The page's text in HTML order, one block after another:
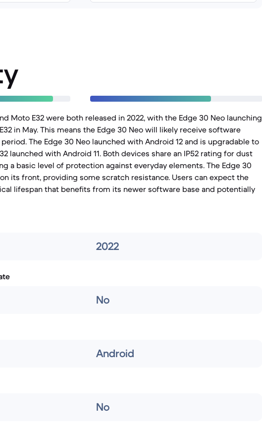
Moto E32 were both released in 2022, with the Edge 30 Neo launching
in May. This means the Edge 30 Neo will likely receive software
The Edge 30 Neo launched with Android 12 and is upgradable to
launched with Android 11. Both devices share an IP52 rating for dust
a basic level of protection against everyday elements. The Edge 30
its front, providing some scratch resistance. Users can expect the
lifespan that benefits from its newer software base and potentially
2022
No
Android
No